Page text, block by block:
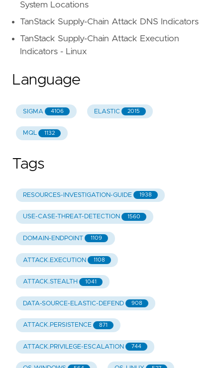
System Locations
TanStack Supply-Chain Attack DNS Indicators
TanStack Supply-Chain Attack Execution
Indicators - Linux
Language
SIGMA 4106 ELASTIC 2015
MQL 1132
Tags
RESOURCES-INVESTIGATION-GUIDE 1938
USE-CASE-THREAT-DETECTION 1560
DOMAIN-ENDPOINT 1109
ATTACK.EXECUTION 1108
ATTACK.STEALTH 1041
DATA-SOURCE-ELASTIC-DEFEND 908
ATTACK.PERSISTENCE 871
ATTACK.PRIVILEGE-ESCALATION 744